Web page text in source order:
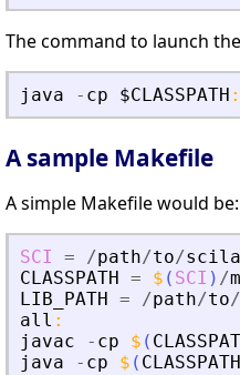
The command to launch
java - cp $CLASSPATH :
A sample Makefile
A simple Makefile would be:
SCI = /path/to/
CLASSPATH = $ ( SCI ) /
LIB_PATH = /path/to/
all :
javac
- cp $ (
java
- cp $ ( CLASSPATH